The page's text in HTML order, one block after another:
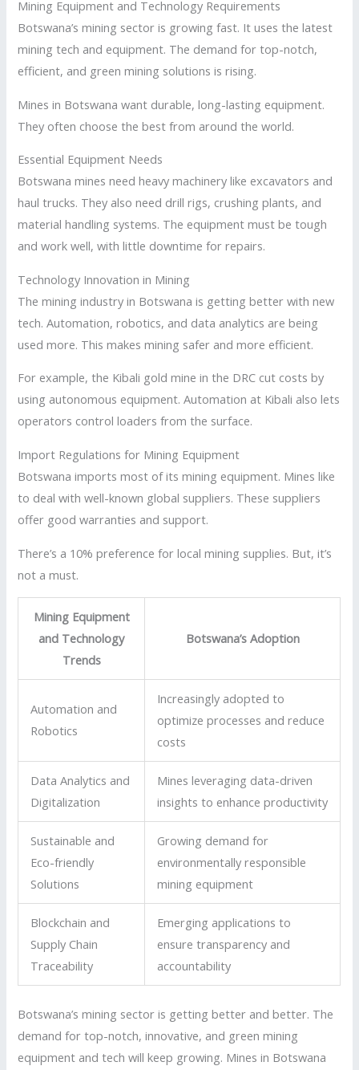
Mining Equipment and Technology Requirements
Botswana’s mining sector is growing fast. It uses the latest
mining tech and equipment. The demand for top-notch,
efficient, and green mining solutions is rising.
Mines in Botswana want durable, long-lasting equipment.
They often choose the best from around the world.
Essential Equipment Needs
Botswana mines need heavy machinery like excavators and
haul trucks. They also need drill rigs, crushing plants, and
material handling systems. The equipment must be tough
and work well, with little downtime for repairs.
Technology Innovation in Mining
The mining industry in Botswana is getting better with new
tech. Automation, robotics, and data analytics are being
used more. This makes mining safer and more efficient.
For example, the Kibali gold mine in the DRC cut costs by
using autonomous equipment. Automation at Kibali also lets
operators control loaders from the surface.
Import Regulations for Mining Equipment
Botswana imports most of its mining equipment. Mines like
to deal with well-known global suppliers. These suppliers
offer good warranties and support.
There’s a 10% preference for local mining supplies. But, it’s
not a must.
Mining Equipment
and Technology
Trends
Botswana’s Adoption
Automation and
Robotics
Increasingly adopted to
optimize processes and reduce
costs
Data Analytics and
Digitalization
Mines leveraging data-driven
insights to enhance productivity
Sustainable and
Eco-friendly
Solutions
Growing demand for
environmentally responsible
mining equipment
Blockchain and
Supply Chain
Traceability
Emerging applications to
ensure transparency and
accountability
Botswana’s mining sector is getting better and better. The
demand for top-notch, innovative, and green mining
equipment and tech will keep growing. Mines in Botswana